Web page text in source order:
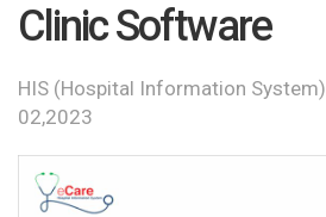
Clinic Software
HIS (Hospital Information System)
02,2023